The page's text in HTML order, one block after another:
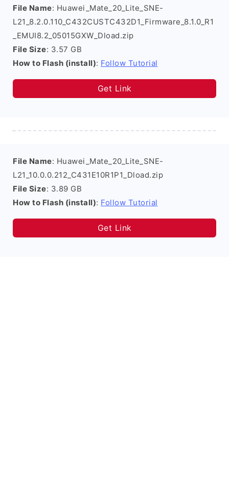
File Name: Huawei_Mate_20_Lite_SNE-
L21_8.2.0.110_C432CUSTC432D1_Firmware_8.1.0_R1
_EMUI8.2_05015GXW_Dload.zip
File Size: 3.57 GB
How to Flash (install): Follow Tutorial
Get Link
File Name: Huawei_Mate_20_Lite_SNE-
L21_10.0.0.212_C431E10R1P1_Dload.zip
File Size: 3.89 GB
How to Flash (install): Follow Tutorial
Get Link